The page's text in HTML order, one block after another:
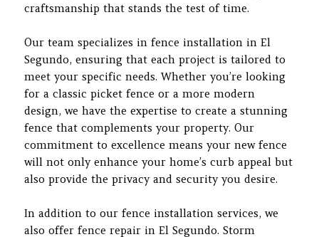
craftsmanship that stands the test of time.
Our team specializes in fence installation in El
Segundo, ensuring that each project is tailored to
meet your specific needs. Whether you’re looking
for a classic picket fence or a more modern
design, we have the expertise to create a stunning
fence that complements your property. Our
commitment to excellence means your new fence
will not only enhance your home’s curb appeal but
also provide the privacy and security you desire.
In addition to our fence installation services, we
also offer fence repair in El Segundo. Storm